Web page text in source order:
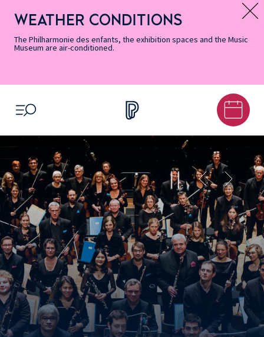
Accessibility
Informations
Menu
Menu
content
footer
Map
Search
Message d’information
WEATHER CONDITIONS
The Philharmonie des enfants, the exhibition spaces and the Music
Museum are air-conditioned.
OPEN MENU